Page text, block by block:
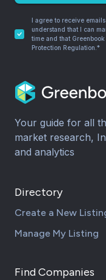
I agree to receive
understand that I can
time and that
Protection Regulation.*
Your guide for all
market research,
and analytics
Directory
Create a New
Manage My Listing
Find Companies